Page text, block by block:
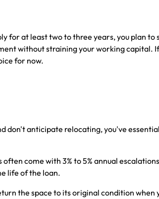
for at least two to three years, you plan
without straining your working capital.
for now.
don't anticipate relocating, you've
come with 3% to 5% annual
life of the loan.
the space to its original condition when